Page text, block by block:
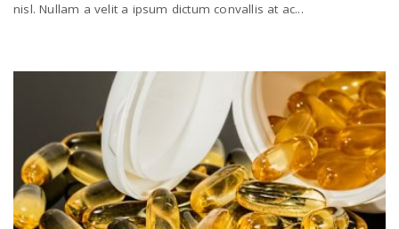
nisl. Nullam a velit a ipsum dictum convallis at ac...